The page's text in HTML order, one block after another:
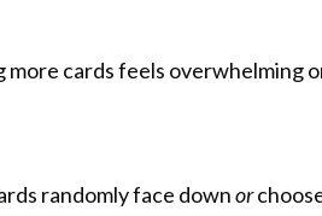
cards feels overwhelming
randomly face downor